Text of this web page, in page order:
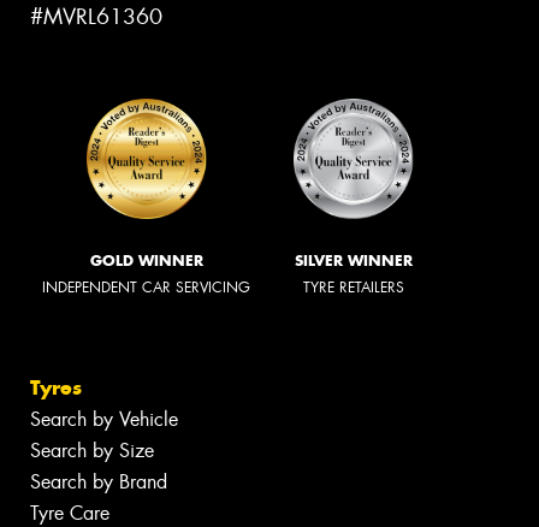
#MVRL61360
GOLD WINNER
INDEPENDENT CAR SERVICING
SILVER WINNER
TYRE RETAILERS
Tyres
Search by Vehicle
Search by Size
Search by Brand
Tyre Care